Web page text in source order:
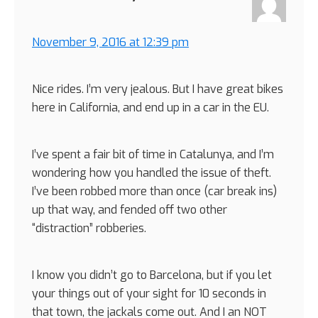
November 9, 2016 at 12:39 pm
Nice rides. I’m very jealous. But I have great bikes
here in California, and end up in a car in the EU.
I’ve spent a fair bit of time in Catalunya, and I’m
wondering how you handled the issue of theft.
I’ve been robbed more than once (car break ins)
up that way, and fended off two other
“distraction” robberies.
I know you didn’t go to Barcelona, but if you let
your things out of your sight for 10 seconds in
that town, the jackals come out. And I an NOT